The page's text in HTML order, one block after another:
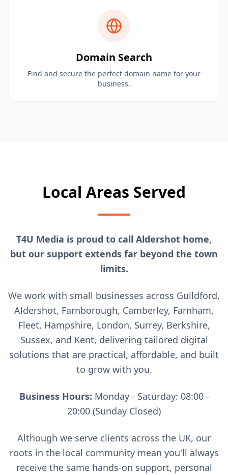
Domain Search
Find and secure the perfect domain name for your
business.
Local Areas Served
T4U Media is proud to call Aldershot home,
but our support extends far beyond the town
limits.
We work with small businesses across Guildford,
Aldershot, Farnborough, Camberley, Farnham,
Fleet, Hampshire, London, Surrey, Berkshire,
Sussex, and Kent, delivering tailored digital
solutions that are practical, affordable, and built
to grow with you.
Business Hours: Monday - Saturday: 08:00 -
20:00 (Sunday Closed)
Although we serve clients across the UK, our
roots in the local community mean you'll always
receive the same hands-on support, personal